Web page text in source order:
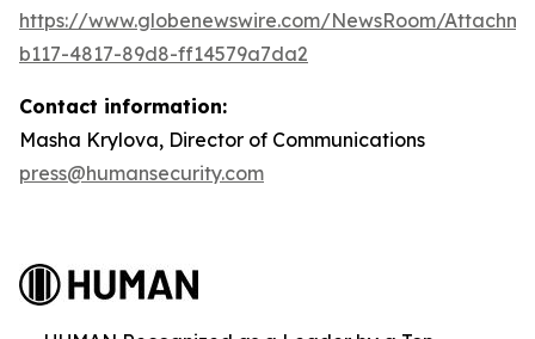
https://www.globenewswire.com/NewsRoom/
b117-4817-89d8-ff14579a7da2
Contact information:
Masha Krylova, Director of Communications
press@humansecurity.com